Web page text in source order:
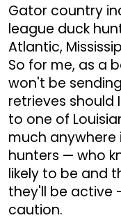
Gator country
league duck
Atlantic,
So for me, as a
won't be
retrieves should
to one of
much anywhere
hunters — who
likely to be and
they'll be active
caution.